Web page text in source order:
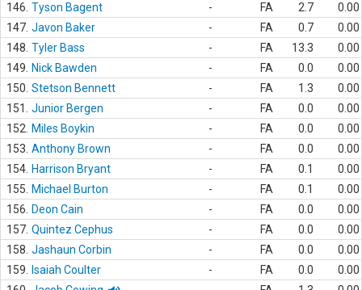
146. Tyson Bagent - FA 2.7
0.00
147. Javon Baker - FA 0.7
0.00
148. Tyler Bass - FA 13.3
0.00
149.
Nick Bawden - FA 0.0
0.00
150. Stetson Bennett - FA 1.3
0.00
151.
Junior Bergen - FA 0.0
0.00
152.
Miles Boykin - FA 0.0
0.00
153. Anthony Brown - FA 0.0
0.00
154. Harrison Bryant - FA 0.1
0.00
155.
Michael Burton - FA 0.1
0.00
156.
Deon Cain - FA 0.0
0.00
157. Quintez Cephus - FA 0.0
0.00
158. Jashaun Corbin - FA 0.0
0.00
159.
Isaiah Coulter - FA 0.0
0.00